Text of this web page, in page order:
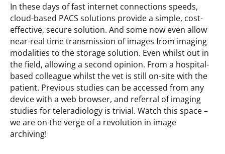
In these days of fast internet connections speeds,
cloud-based PACS solutions provide a simple, cost-
effective, secure solution. And some now even allow
near-real time transmission of images from imaging
modalities to the storage solution. Even whilst out in
the field, allowing a second opinion. From a hospital-
based colleague whilst the vet is still on-site with the
patient. Previous studies can be accessed from any
device with a web browser, and referral of imaging
studies for teleradiology is trivial. Watch this space –
we are on the verge of a revolution in image
archiving!